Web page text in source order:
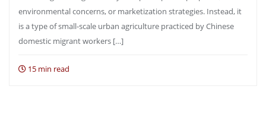
environmental concerns, or marketization strategies. Instead, it
is a type of small-scale urban agriculture practiced by Chinese
domestic migrant workers […]
15 min read